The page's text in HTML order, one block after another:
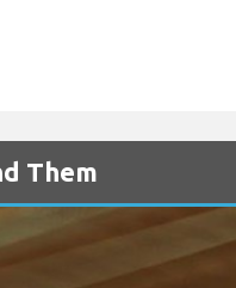
Them